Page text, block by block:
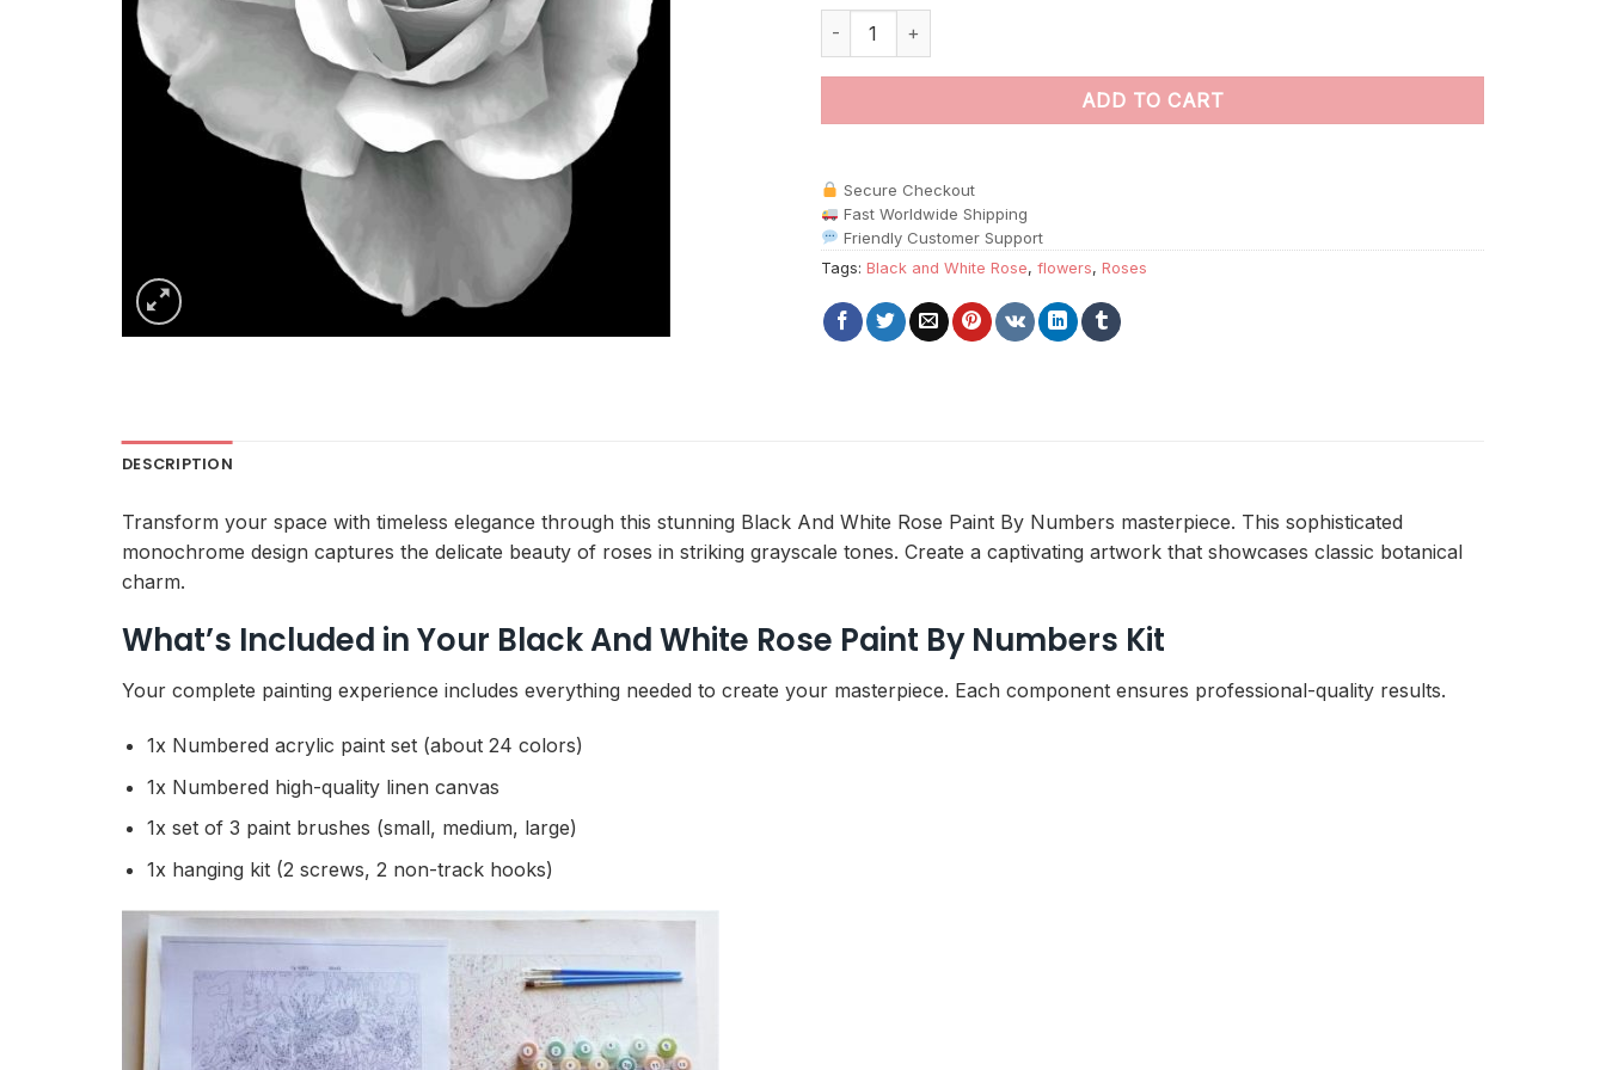
Black And White Rose Paint By Numbers quantity
ADD TO CART
Secure Checkout
Fast Worldwide Shipping
Friendly Customer Support
Tags: Black and White Rose, flowers, Roses
DESCRIPTION
Transform your space with timeless elegance through this stunning Black And White Rose Paint By Numbers masterpiece. This sophisticated
monochrome design captures the delicate beauty of roses in striking grayscale tones. Create a captivating artwork that showcases classic botanical
charm.
What’s Included in Your Black And White Rose Paint By Numbers Kit
Your complete painting experience includes everything needed to create your masterpiece. Each component ensures professional-quality results.
1x Numbered acrylic paint set (about 24 colors)
1x Numbered high-quality linen canvas
1x set of 3 paint brushes (small, medium, large)
1x hanging kit (2 screws, 2 non-track hooks)